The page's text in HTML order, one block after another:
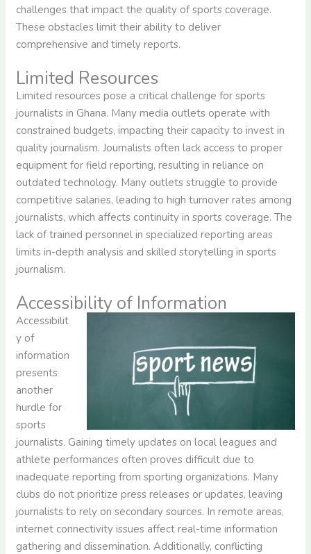
challenges that impact the quality of sports coverage.
These obstacles limit their ability to deliver
comprehensive and timely reports.
Limited Resources
Limited resources pose a critical challenge for sports
journalists in Ghana. Many media outlets operate with
constrained budgets, impacting their capacity to invest in
quality journalism. Journalists often lack access to proper
equipment for field reporting, resulting in reliance on
outdated technology. Many outlets struggle to provide
competitive salaries, leading to high turnover rates among
journalists, which affects continuity in sports coverage. The
lack of trained personnel in specialized reporting areas
limits in-depth analysis and skilled storytelling in sports
journalism.
Accessibility of Information
Accessibilit
y of
information
presents
another
hurdle for
sports
journalists. Gaining timely updates on local leagues and
athlete performances often proves difficult due to
inadequate reporting from sporting organizations. Many
clubs do not prioritize press releases or updates, leaving
journalists to rely on secondary sources. In remote areas,
internet connectivity issues affect real-time information
gathering and dissemination. Additionally, conflicting